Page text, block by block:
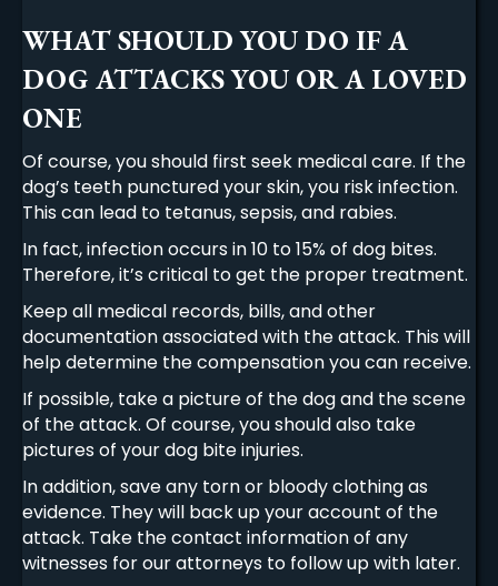
WHAT SHOULD YOU DO IF A
DOG ATTACKS YOU OR A LOVED
ONE
Of course, you should first seek medical care. If the
dog’s teeth punctured your skin, you risk infection.
This can lead to tetanus, sepsis, and rabies.
In fact, infection occurs in 10 to 15% of dog bites.
Therefore, it’s critical to get the proper treatment.
Keep all medical records, bills, and other
documentation associated with the attack. This will
help determine the compensation you can receive.
If possible, take a picture of the dog and the scene
of the attack. Of course, you should also take
pictures of your dog bite injuries.
In addition, save any torn or bloody clothing as
evidence. They will back up your account of the
attack. Take the contact information of any
witnesses for our attorneys to follow up with later.